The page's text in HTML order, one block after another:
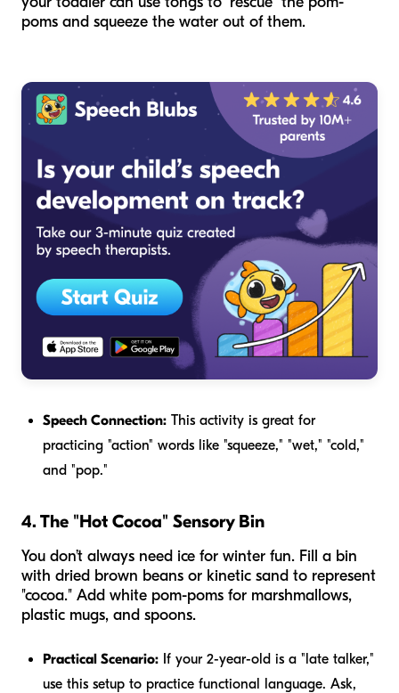
poms and squeeze the water out of them.
Speech Connection: This activity is great for
practicing "action" words like "squeeze," "wet," "cold,"
and "pop."
4. The "Hot Cocoa" Sensory Bin
You don’t always need ice for winter fun. Fill a bin
with dried brown beans or kinetic sand to represent
"cocoa." Add white pom-poms for marshmallows,
plastic mugs, and spoons.
Practical Scenario: If your 2-year-old is a "late talker,"
use this setup to practice functional language. Ask,